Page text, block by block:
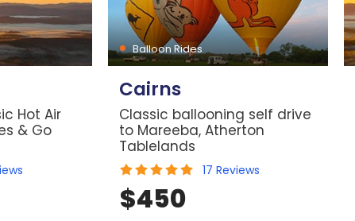
Hot Air
& Go
Balloon Rides
Cairns
Classic ballooning self drive
to Mareeba, Atherton
Tablelands
17 Reviews
$450